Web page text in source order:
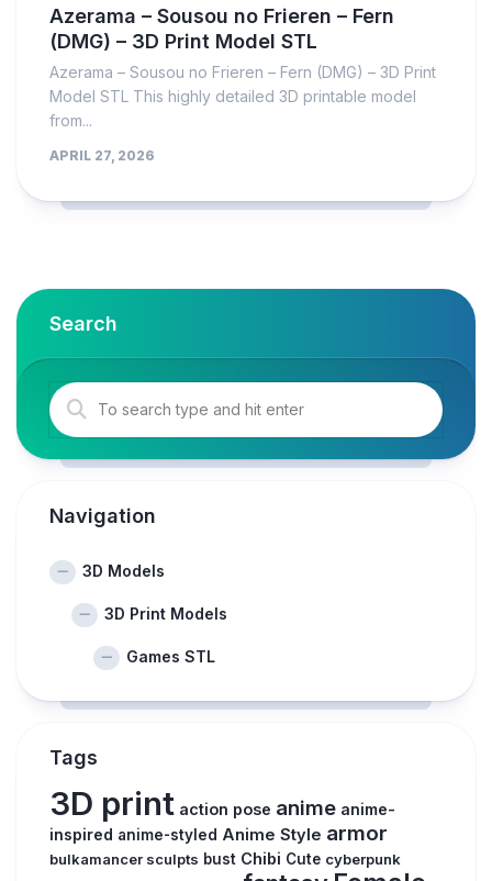
Azerama – Sousou no Frieren – Fern
(DMG) – 3D Print Model STL
Azerama – Sousou no Frieren – Fern (DMG) – 3D Print
Model STL This highly detailed 3D printable model
from...
APRIL 27, 2026
Search
Navigation
3D Models
3D Print Models
Games STL
Tags
3D print action pose anime anime-
inspired anime-styled Anime Style armor
bulkamancer sculpts bust Chibi Cute cyberpunk